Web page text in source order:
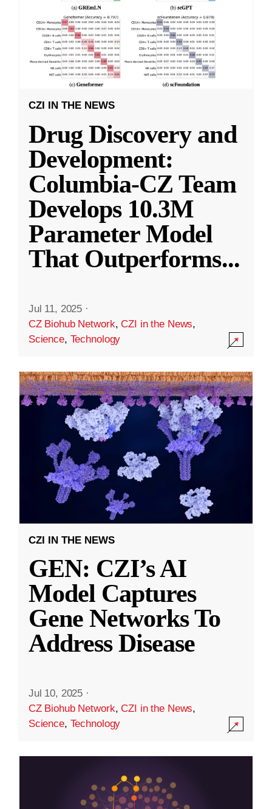
CZI IN THE NEWS
Drug Discovery and
Development:
Columbia-CZ Team
Develops 10.3M
Parameter Model
That Outperforms...
Jul 11, 2025 ·
CZ Biohub Network,CZI in the News,
Science, Technology
CZI IN THE NEWS
GEN: CZI’s AI
Model Captures
Gene Networks To
Address Disease
Jul 10, 2025 ·
CZ Biohub Network,CZI in the News,
Science, Technology